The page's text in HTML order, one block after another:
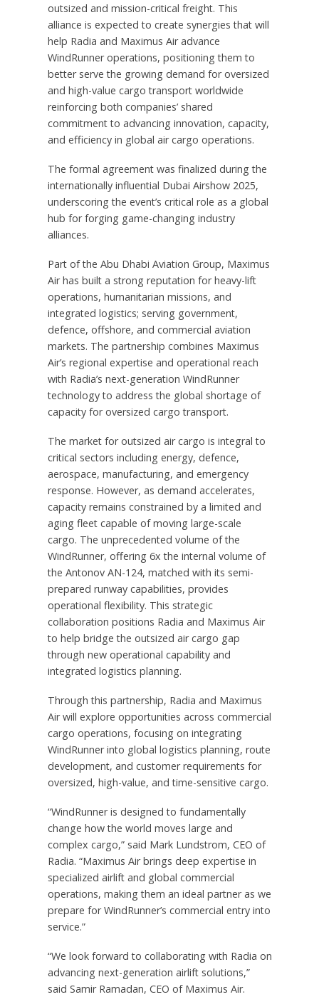
outsized and mission-critical freight. This
alliance is expected to create synergies that will
help Radia and Maximus Air advance
WindRunner operations, positioning them to
better serve the growing demand for oversized
and high-value cargo transport worldwide
reinforcing both companies’ shared
commitment to advancing innovation, capacity,
and efficiency in global air cargo operations.
The formal agreement was finalized during the
internationally influential Dubai Airshow 2025,
underscoring the event’s critical role as a global
hub for forging game-changing industry
alliances.
Part of the Abu Dhabi Aviation Group, Maximus
Air has built a strong reputation for heavy-lift
operations, humanitarian missions, and
integrated logistics; serving government,
defence, offshore, and commercial aviation
markets. The partnership combines Maximus
Air’s regional expertise and operational reach
with Radia’s next-generation WindRunner
technology to address the global shortage of
capacity for oversized cargo transport.
The market for outsized air cargo is integral to
critical sectors including energy, defence,
aerospace, manufacturing, and emergency
response. However, as demand accelerates,
capacity remains constrained by a limited and
aging fleet capable of moving large-scale
cargo. The unprecedented volume of the
WindRunner, offering 6x the internal volume of
the Antonov AN-124, matched with its semi-
prepared runway capabilities, provides
operational flexibility. This strategic
collaboration positions Radia and Maximus Air
to help bridge the outsized air cargo gap
through new operational capability and
integrated logistics planning.
Through this partnership, Radia and Maximus
Air will explore opportunities across commercial
cargo operations, focusing on integrating
WindRunner into global logistics planning, route
development, and customer requirements for
oversized, high-value, and time-sensitive cargo.
“WindRunner is designed to fundamentally
change how the world moves large and
complex cargo,” said Mark Lundstrom, CEO of
Radia. “Maximus Air brings deep expertise in
specialized airlift and global commercial
operations, making them an ideal partner as we
prepare for WindRunner’s commercial entry into
service.”
“We look forward to collaborating with Radia on
advancing next-generation airlift solutions,”
said Samir Ramadan, CEO of Maximus Air.